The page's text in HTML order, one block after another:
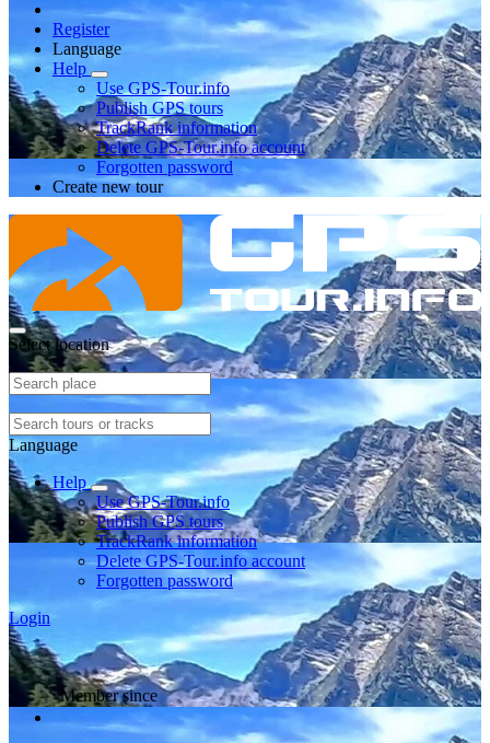
Register
Language
Help
Use GPS-Tour.info
Publish GPS tours
TrackRank information
Delete GPS-Tour.info account
Forgotten password
Create new tour
Select location
Language
Help
Use GPS-Tour.info
Publish GPS tours
TrackRank information
Delete GPS-Tour.info account
Forgotten password
Login
Member since